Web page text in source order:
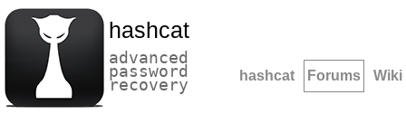
hashcat
advanced
password
recovery hashcat Forums Wiki